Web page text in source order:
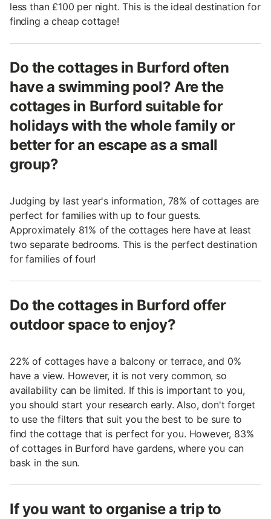
less than £100 per night. This is the ideal destination for
finding a cheap cottage!
Do the cottages in Burford often
have a swimming pool? Are the
cottages in Burford suitable for
holidays with the whole family or
better for an escape as a small
group?
Judging by last year's information, 78% of cottages are
perfect for families with up to four guests.
Approximately 81% of the cottages here have at least
two separate bedrooms. This is the perfect destination
for families of four!
Do the cottages in Burford offer
outdoor space to enjoy?
22% of cottages have a balcony or terrace, and 0%
have a view. However, it is not very common, so
availability can be limited. If this is important to you,
you should start your research early. Also, don't forget
to use the filters that suit you the best to be sure to
find the cottage that is perfect for you. However, 83%
of cottages in Burford have gardens, where you can
bask in the sun.
If you want to organise a trip to